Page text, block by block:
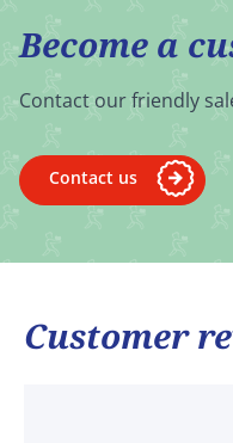
Become a
Contact our friendly
Contact us
Customer